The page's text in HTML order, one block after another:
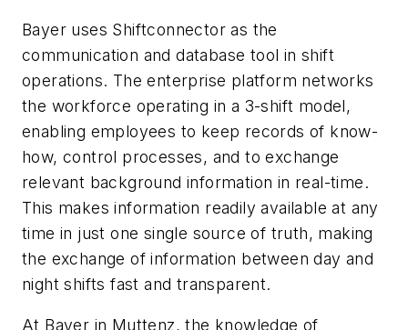
Bayer uses Shiftconnector as the
communication and database tool in shift
operations. The enterprise platform networks
the workforce operating in a 3-shift model,
enabling employees to keep records of know-
how, control processes, and to exchange
relevant background information in real-time.
This makes information readily available at any
time in just one single source of truth, making
the exchange of information between day and
night shifts fast and transparent.
At Bayer in Muttenz, the knowledge of